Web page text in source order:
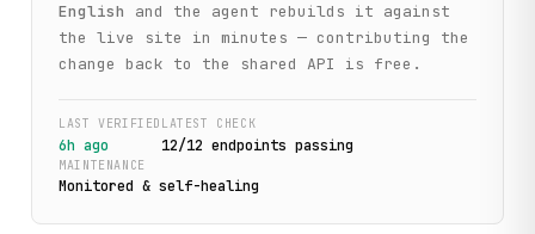
English
and the agent rebuilds it against
the live site in minutes — contributing the
change back to the shared API is free.
LAST VERIFIED
6h ago
LATEST CHECK
12/12 endpoints passing
MAINTENANCE
Monitored & self-healing